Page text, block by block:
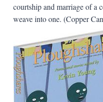
courtship and marriage of a
weave into one. (Copper